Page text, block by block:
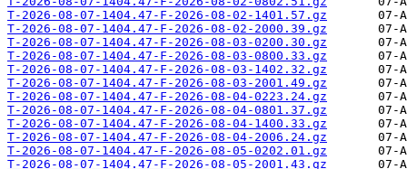
T-2026-08-07-1404.47-F-2026-08-02-1401.57.gz
T-2026-08-07-1404.47-F-2026-08-02-2000.39.gz
T-2026-08-07-1404.47-F-2026-08-03-0200.30.gz
T-2026-08-07-1404.47-F-2026-08-03-0800.33.gz
T-2026-08-07-1404.47-F-2026-08-03-1402.32.gz
T-2026-08-07-1404.47-F-2026-08-03-2001.49.gz
T-2026-08-07-1404.47-F-2026-08-04-0223.24.gz
T-2026-08-07-1404.47-F-2026-08-04-0801.37.gz
T-2026-08-07-1404.47-F-2026-08-04-1400.33.gz
T-2026-08-07-1404.47-F-2026-08-04-2006.24.gz
T-2026-08-07-1404.47-F-2026-08-05-0202.01.gz
T-2026-08-07-1404.47-F-2026-08-05-2001.43.gz